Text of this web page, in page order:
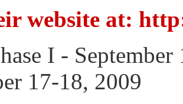
website at:
I -
17-18, 2009